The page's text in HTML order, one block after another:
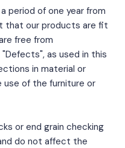
period of one year from
that our products are fit
free from
as used in this
in material or
use of the furniture or
or end grain checking
do not affect the